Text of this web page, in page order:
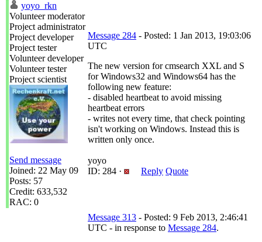
yoyo_rkn
Volunteer moderator
Project administrator
Project developer
Project tester
Volunteer developer
Volunteer tester
Project scientist
Send message
Joined: 22 May 09
Posts: 57
Credit: 633,532
RAC: 0
Message 284 - Posted: 1 Jan 2013, 19:03:06
UTC
The new version for cmsearch XXL and S
for Windows32 and Windows64 has the
following new feature:
- disabled heartbeat to avoid missing
heartbeat errors
- writes not every time, that check pointing
isn't working on Windows. Instead this is
written only once.
yoyo
ID: 284 ·
Reply Quote
Message 313 - Posted: 9 Feb 2013, 2:46:41
UTC - in response to Message 284.